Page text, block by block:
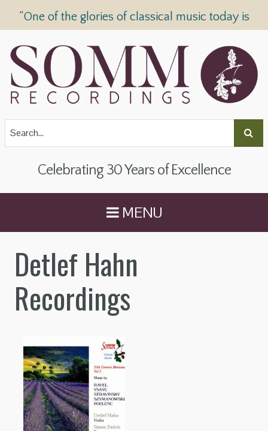
“One of the glories of classical music today is
Celebrating 30 Years of Excellence
MENU
Detlef Hahn
Recordings